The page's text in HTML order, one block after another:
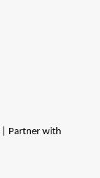
| Partner with